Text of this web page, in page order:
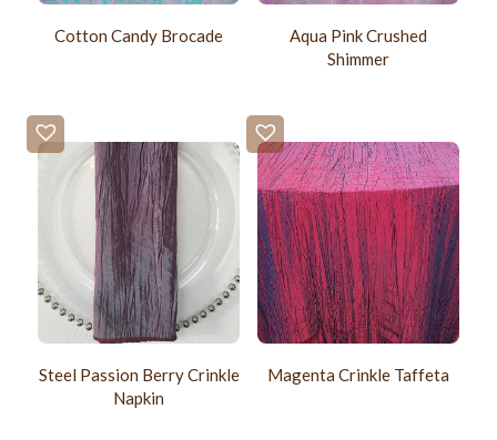
Cotton Candy Brocade
Aqua Pink Crushed
Shimmer
Steel Passion Berry Crinkle
Napkin
Magenta Crinkle Taffeta